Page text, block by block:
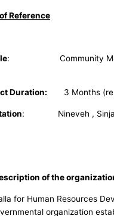
Reference
: Community
Duration: 3 Months
: Nineveh ,
of the
for Human Resources
organization